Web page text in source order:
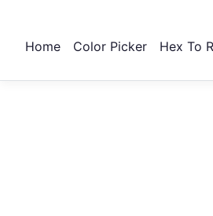
Home Color Picker Hex To